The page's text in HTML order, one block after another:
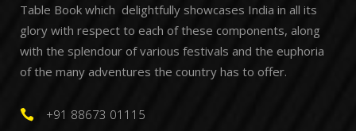
Table Book which delightfully showcases India in all its
glory with respect to each of these components, along
with the splendour of various festivals and the euphoria
of the many adventures the country has to offer.
+91 88673 01115